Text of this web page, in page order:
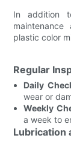
In addition
plastic color
Regular
Daily
wear or
Weekly
a week to
Lubrication